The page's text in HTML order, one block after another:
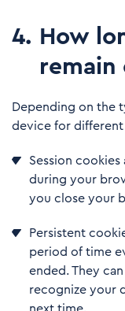
4. How
remain
Depending on the
device for
Session
during your
you close your
Persistent
period of time
ended. They
recognize your